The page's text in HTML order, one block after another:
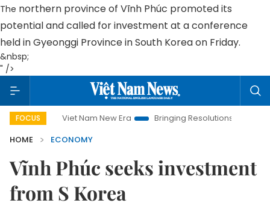
The northern provinceof Vĩnh Phúc promoted its
potential and called for investment at a conference
held inGyeonggi ProvinceinSouth Koreaon Friday.
&nbsp;
" />
FOCUS
Viet Nam New Era Bringing Resolutions to Life
HOME
ECONOMY
Vĩnh Phúc seeks investment
from S Korea